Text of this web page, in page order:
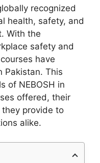
recognized
health, safety, and
With the
safety and
have
Pakistan. This
of NEBOSH in
offered, their
provide to
alike.